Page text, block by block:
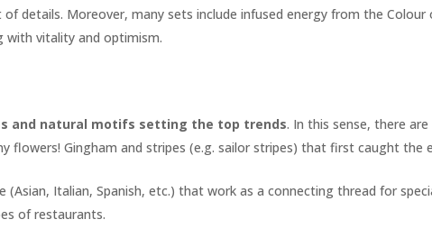
details. Moreover, many sets include infused energy from the
vitality and optimism.
and natural motifs setting the top trends. In this sense, there
flowers! Gingham and stripes (e.g. sailor stripes) that first caught the
Italian, Spanish, etc.) that work as a connecting thread for
of restaurants.